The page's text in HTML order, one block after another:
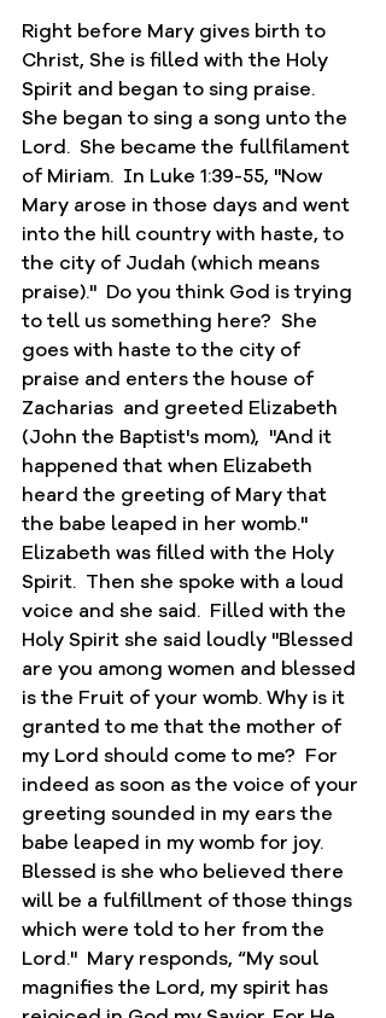
Right before Mary gives birth to
Christ, She is filled with the Holy
Spirit and began to sing praise.
She began to sing a song unto the
Lord.  She became the fullfilament
of Miriam.  In Luke 1:39-55, "Now
Mary arose in those days and went
into the hill country with haste, to
the city of Judah (which means
praise)."  Do you think God is trying
to tell us something here?  She
goes with haste to the city of
praise and enters the house of
Zacharias  and greeted Elizabeth
(John the Baptist's mom),  "And it
happened that when Elizabeth
heard the greeting of Mary that
the babe leaped in her womb."
Elizabeth was filled with the Holy
Spirit.  Then she spoke with a loud
voice and she said.  Filled with the
Holy Spirit she said loudly "Blessed
are you among women and blessed
is the Fruit of your womb. Why is it
granted to me that the mother of
my Lord should come to me?  For
indeed as soon as the voice of your
greeting sounded in my ears the
babe leaped in my womb for joy.
Blessed is she who believed there
will be a fulfillment of those things
which were told to her from the
Lord."  Mary responds, “My soul
magnifies the Lord, my spirit has